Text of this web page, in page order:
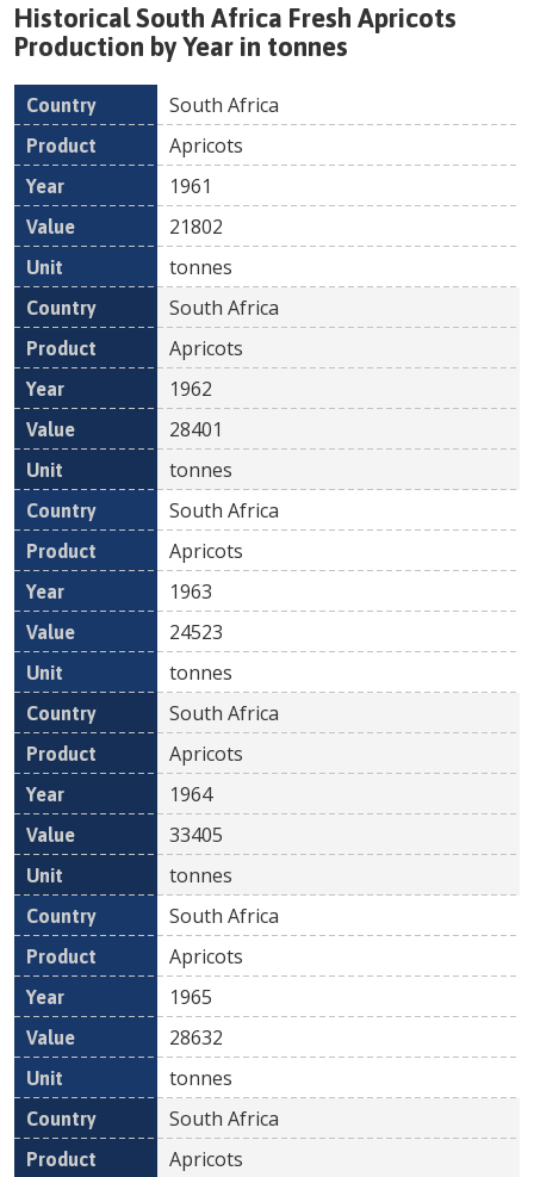
HistoricalSouth Africa Fresh Apricots
Production by Year in tonnes
Country Product
South Africa
Apricots
1961
21802
tonnes
South Africa
Apricots
1962
28401
tonnes
South Africa
Apricots
1963
24523
tonnes
South Africa
Apricots
1964
33405
tonnes
South Africa
Apricots
1965
28632
tonnes
South Africa
Apricots